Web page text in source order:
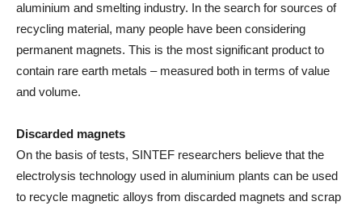
aluminium and smelting industry. In the search for sources of
recycling material, many people have been considering
permanent magnets. This is the most significant product to
contain rare earth metals – measured both in terms of value
and volume.
Discarded magnets
On the basis of tests, SINTEF researchers believe that the
electrolysis technology used in aluminium plants can be used
to recycle magnetic alloys from discarded magnets and scrap